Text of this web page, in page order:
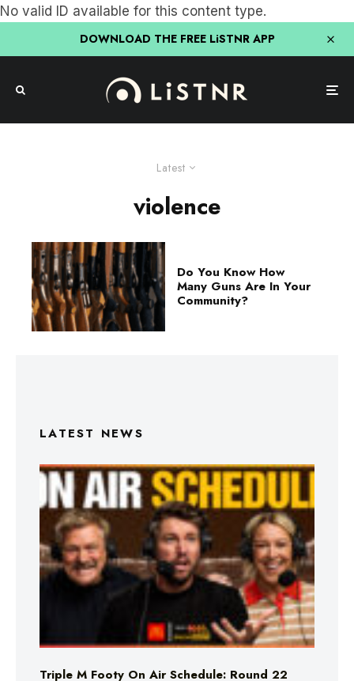
No valid ID available for this content type.
DOWNLOAD THE FREE LiSTNR APP
Latest
violence
Do You Know How
Many Guns Are In Your
Community?
LATEST NEWS
Triple M Footy On Air Schedule: Round 22